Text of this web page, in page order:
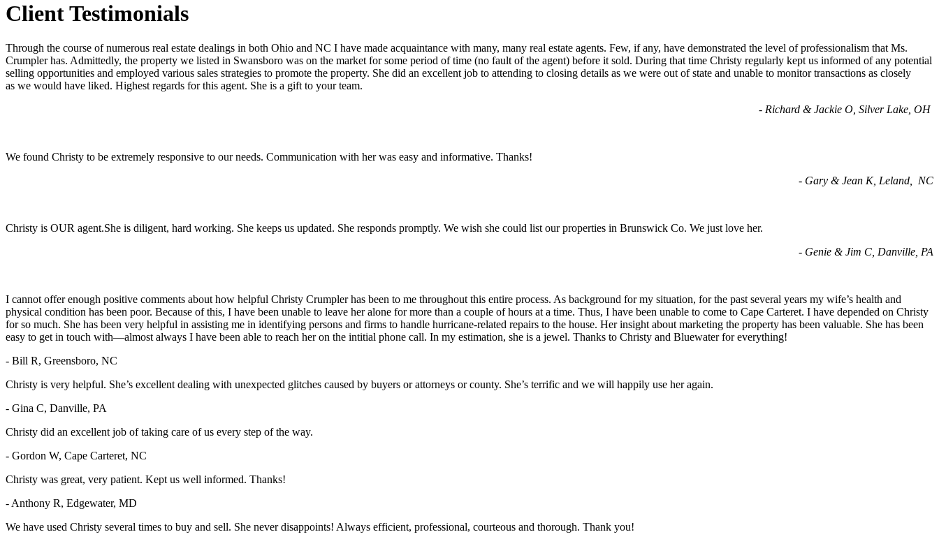
Client Testimonials
Through the course of numerous real estate dealings in both Ohio and NC I have made acquaintance with many, many real estate agents. Few, if any, have demonstrated the level of professionalism that Ms.
Crumpler has. Admittedly, the property we listed in Swansboro was on the market for some period of time (no fault of the agent) before it sold. During that time Christy regularly kept us informed of any potential
selling opportunities and employed various sales strategies to promote the property. She did an excellent job to attending to closing details as we were out of state and unable to monitor transactions as closely
as we would have liked. Highest regards for this agent. She is a gift to your team.
- Richard & Jackie O, Silver Lake, OH
We found Christy to be extremely responsive to our needs. Communication with her was easy and informative. Thanks!
- Gary & Jean K, Leland, NC
Christy is OUR agent.She is diligent, hard working. She keeps us updated. She responds promptly. We wish she could list our properties in Brunswick Co. We just love her.
- Genie & Jim C, Danville, PA
I cannot offer enough positive comments about how helpful Christy Crumpler has been to me throughout this entire process. As background for my situation, for the past several years my wife’s health and
physical condition has been poor. Because of this, I have been unable to leave her alone for more than a couple of hours at a time. Thus, I have been unable to come to Cape Carteret. I have depended on Christy
for so much. She has been very helpful in assisting me in identifying persons and firms to handle hurricane-related repairs to the house. Her insight about marketing the property has been valuable. She has been
easy to get in touch with—almost always I have been able to reach her on the intitial phone call. In my estimation, she is a jewel. Thanks to Christy and Bluewater for everything!
- Bill R, Greensboro, NC
Christy is very helpful. She’s excellent dealing with unexpected glitches caused by buyers or attorneys or county. She’s terrific and we will happily use her again.
- Gina C, Danville, PA
Christy did an excellent job of taking care of us every step of the way.
- Gordon W, Cape Carteret, NC
Christy was great, very patient. Kept us well informed. Thanks!
- Anthony R, Edgewater, MD
We have used Christy several times to buy and sell. She never disappoints! Always efficient, professional, courteous and thorough. Thank you!